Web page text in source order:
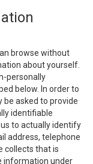
browse without
about yourself.
personally
below. In order to
asked to provide
identifiable
to actually identify
address, telephone
collects that is
information under